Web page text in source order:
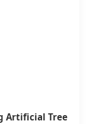
Artificial Tree